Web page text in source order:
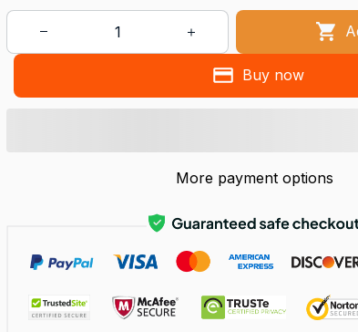
Buy now
More payment options